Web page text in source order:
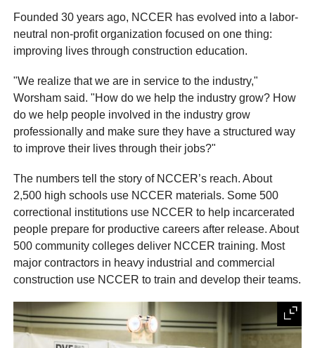
Founded 30 years ago, NCCER has evolved into a labor-
neutral non-profit organization focused on one thing:
improving lives through construction education.
"We realize that we are in service to the industry,"
Worsham said. "How do we help the industry grow? How
do we help people involved in the industry grow
professionally and make sure they have a structured way
to improve their lives through their jobs?"
The numbers tell the story of NCCER’s reach. About
2,500 high schools use NCCER materials. Some 500
correctional institutions use NCCER to help incarcerated
people prepare for productive careers after release. About
500 community colleges deliver NCCER training. Most
major contractors in heavy industrial and commercial
construction use NCCER to train and develop their teams.